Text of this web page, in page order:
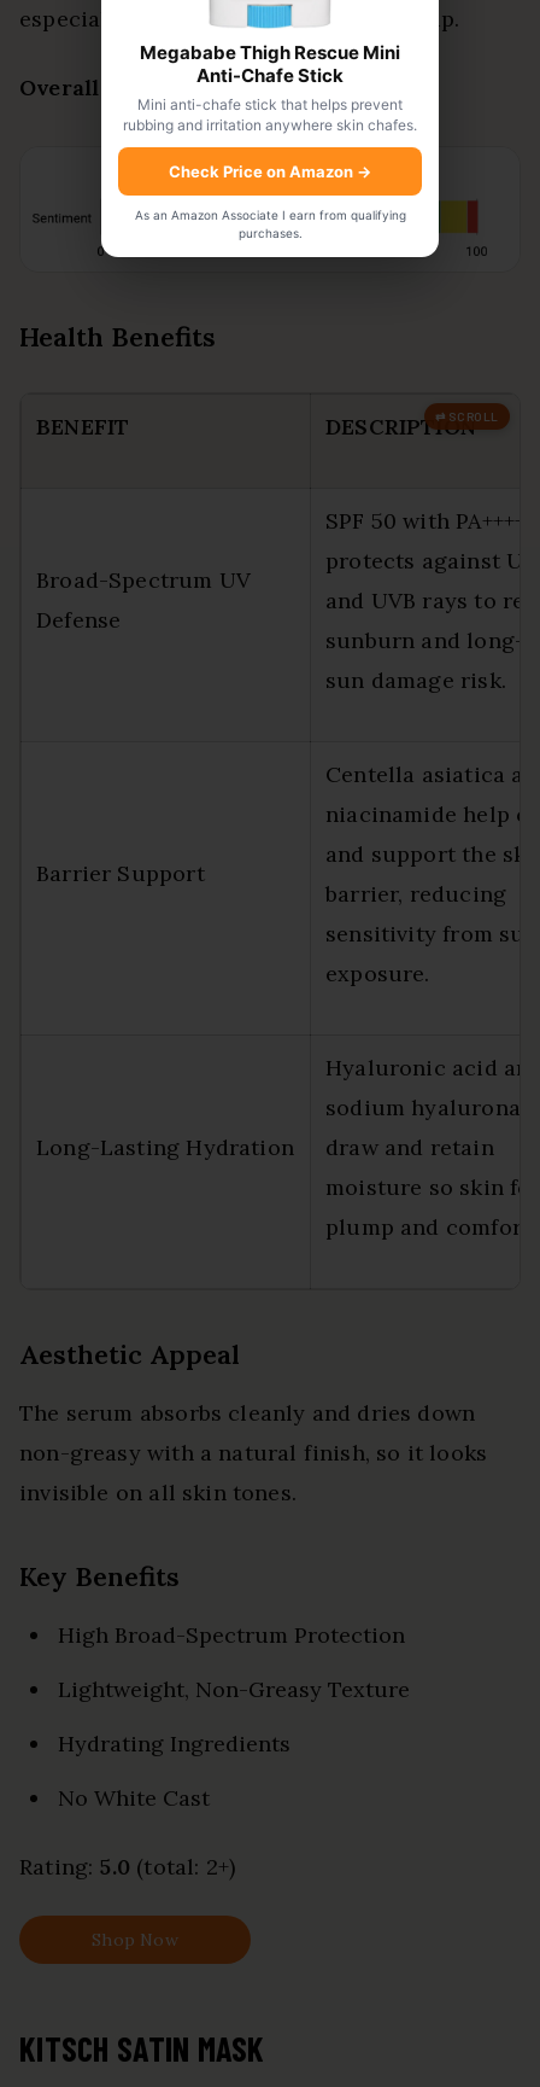
especially for travel or keeping a backup.
Overall Sentiment:Positive
Health Benefits
BENEFIT DESCRIPTION
Broad-Spectrum UV
Defense
SPF 50 with PA++++
protects against
and UVB rays to
sunburn and long-
sun damage risk.
Barrier Support
Centella asiatica
niacinamide help
and support the
barrier, reducing
sensitivity from sun
exposure.
Long-Lasting Hydration
Hyaluronic acid
sodium
draw and retain
moisture so skin
plump and
Aesthetic Appeal
The serum absorbs cleanly and dries down
non-greasy with a natural finish, so it looks
invisible on all skin tones.
Key Benefits
High Broad-Spectrum Protection
Lightweight, Non-Greasy Texture
Hydrating Ingredients
No White Cast
Rating: 5.0 (total: 2+)
Shop Now
KITSCH SATIN MASK
Megababe Thigh Rescue Mini
Anti-Chafe Stick
Mini anti-chafe stick that helps prevent
rubbing and irritation anywhere skin chafes.
Check Price on Amazon →
As an Amazon Associate I earn from qualifying
purchases.